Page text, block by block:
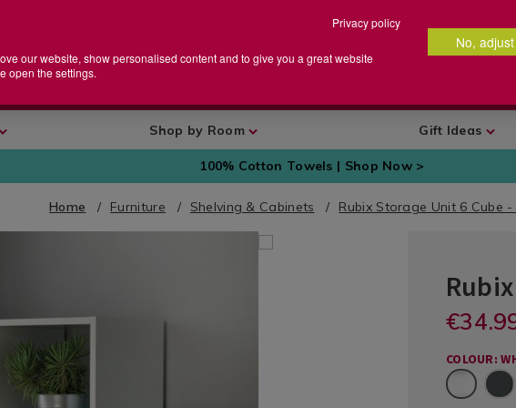
Catalog
Search
Shop by Room Gift Ideas
100% Cotton Towels | Shop Now >
Home Furniture Shelving & Cabinets Rubix Storage Unit 6 Cube
Furniture
and
Storage
Furniture
and
Storage-
https://
and-
shelf-
organiser-
/on/
HomeStore-
Site/
Show?
pid=
34.99
34.99
0.00
COLOUR:
White
Privacy policy
our website, show personalised content and to give you a great website
open the settings.
No, adjust